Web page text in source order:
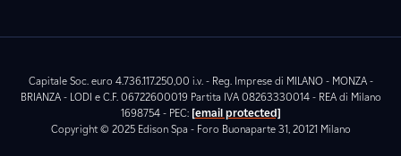
Capitale Soc. euro 4.736.117.250,00 i.v. - Reg. Imprese di MILANO - MONZA -
BRIANZA - LODI e C.F. 06722600019 Partita IVA 08263330014 - REA di Milano
1698754 - PEC: [email protected]
Copyright © 2025 Edison Spa - Foro Buonaparte 31, 20121 Milano